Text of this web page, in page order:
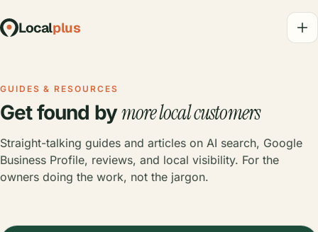
Localplus
GUIDES & RESOURCES
Get found bymore local customers
Straight-talking guides and articles on AI search, Google
Business Profile, reviews, and local visibility. For the
owners doing the work, not the jargon.